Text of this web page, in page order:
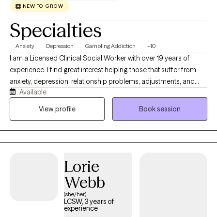
NEW TO GROW
Specialties
Anxiety Depression Gambling Addiction +10
I am a Licensed Clinical Social Worker with over 19 years of
experience. I find great interest helping those that suffer from
anxiety, depression, relationship problems, adjustments, and
unresolved trauma. I also have compassion working with
individuals with acute and chronic medical conditions. I am
Available
View profile
Book session
Lorie
Webb
(she/her)
LCSW, 3 years of
experience